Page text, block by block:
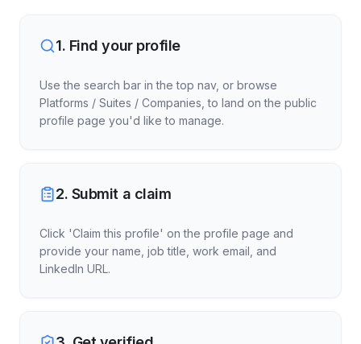
1. Find your profile
Use the search bar in the top nav, or browse
Platforms / Suites / Companies, to land on the public
profile page you'd like to manage.
2. Submit a claim
Click 'Claim this profile' on the profile page and
provide your name, job title, work email, and
LinkedIn URL.